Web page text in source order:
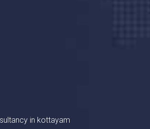
in kottayam